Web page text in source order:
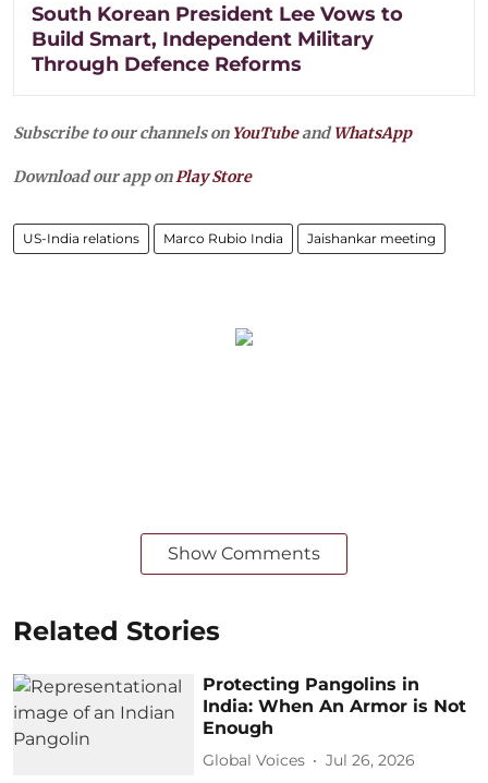
South Korean President Lee Vows to
Build Smart, Independent Military
Through Defence Reforms
Subscribe to our channels on YouTubeandWhatsApp
Download our app onPlay Store
US-India relations Marco Rubio India Jaishankar meeting
Show Comments
Related Stories
Protecting Pangolins in
India: When An Armor is Not
Enough
Global Voices Jul 26, 2026